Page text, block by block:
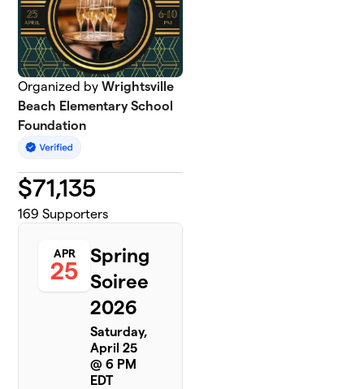
Organized byWrightsville
Beach Elementary School
Foundation
$71,135
169 Supporters
APR
25
Spring
Soiree
2026
Saturday,
April 25
@ 6 PM
EDT